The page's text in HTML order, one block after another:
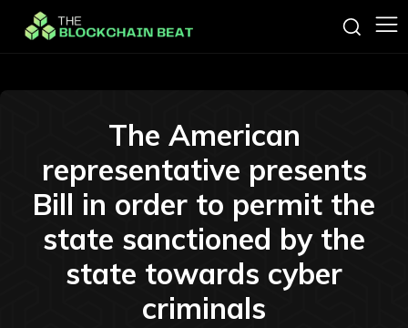
The American
representative presents
Bill in order to permit the
state sanctioned by the
state towards cyber
criminals